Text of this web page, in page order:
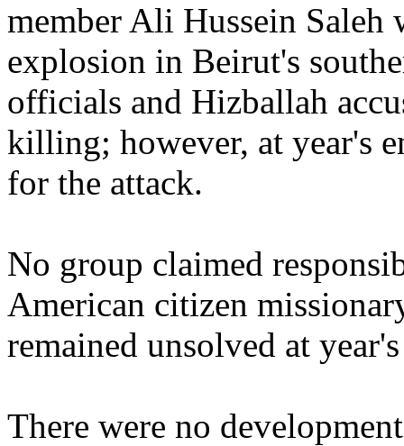
member Ali Hussein Saleh
explosion in Beirut's
officials and Hizballah
killing; however, at year's
for the attack.
No group claimed
American citizen
remained unsolved at
There were no